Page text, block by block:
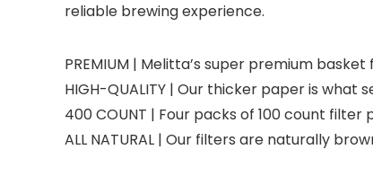
reliable brewing experience.
PREMIUM | Melitta’s super premium
HIGH-QUALITY | Our thicker paper is
400 COUNT | Four packs of 100 count filter
ALL NATURAL | Our filters are naturally